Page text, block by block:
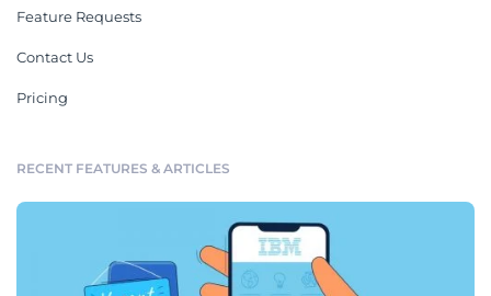
Feature Requests
Contact Us
Pricing
RECENT FEATURES & ARTICLES